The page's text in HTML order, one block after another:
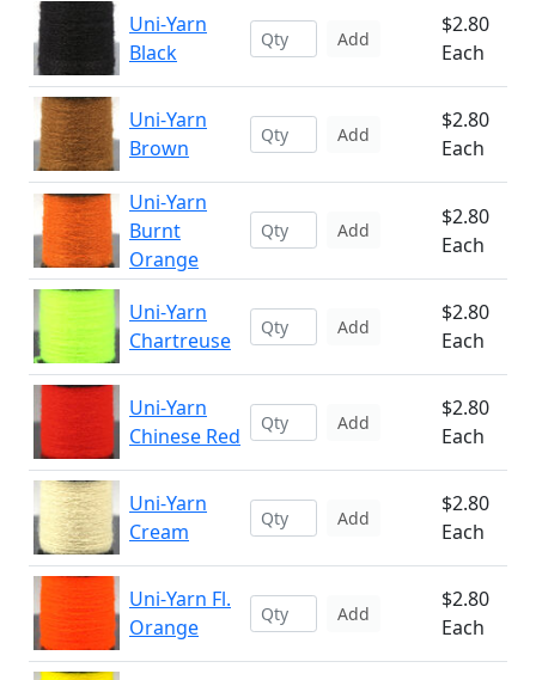
Uni-Yarn
Black
Add
$2.80
Each
Uni-Yarn
Brown
Add
$2.80
Each
Uni-Yarn
Burnt
Orange
Add
$2.80
Each
Uni-Yarn
Chartreuse
Add
$2.80
Each
Uni-Yarn
Chinese Red
Add
$2.80
Each
Uni-Yarn
Cream
Add
$2.80
Each
Uni-Yarn Fl.
Orange
Add
$2.80
Each